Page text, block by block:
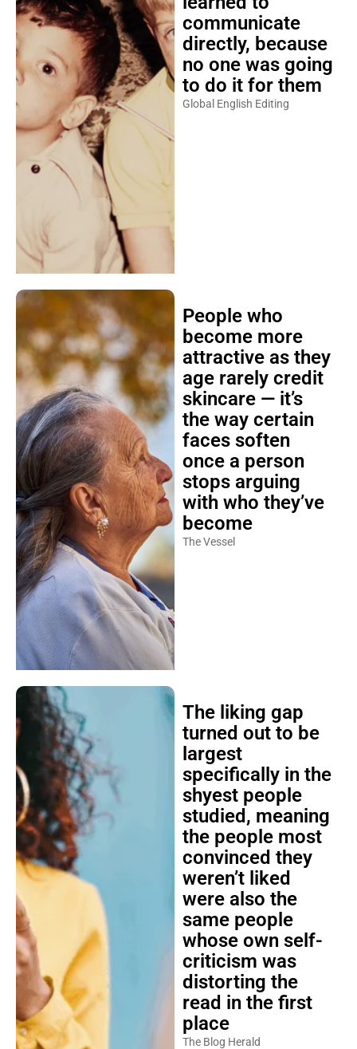
communicate
directly, because
no one was going
to do it for them
Global English Editing
People who
become more
attractive as they
age rarely credit
skincare — it’s
the way certain
faces soften
once a person
stops arguing
with who they’ve
become
The Vessel
The liking gap
turned out to be
largest
specifically in the
shyest people
studied, meaning
the people most
convinced they
weren’t liked
were also the
same people
whose own self-
criticism was
distorting the
read in the first
place
The Blog Herald